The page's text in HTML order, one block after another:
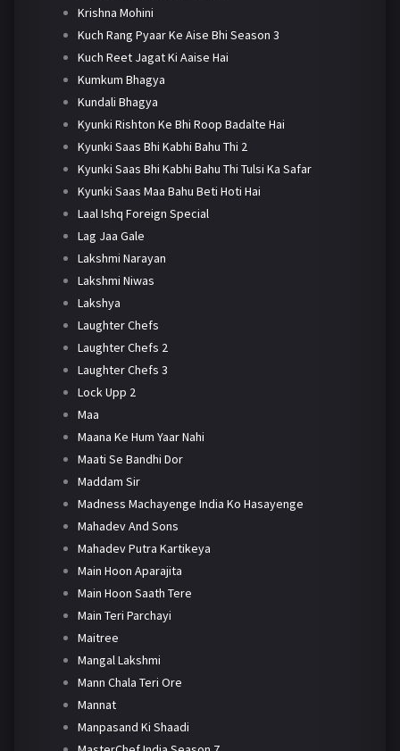
Krishna Mohini
Kuch Rang Pyaar Ke Aise Bhi Season 3
Kuch Reet Jagat Ki Aaise Hai
Kumkum Bhagya
Kundali Bhagya
Kyunki Rishton Ke Bhi Roop Badalte Hai
Kyunki Saas Bhi Kabhi Bahu Thi 2
Kyunki Saas Bhi Kabhi Bahu Thi Tulsi Ka Safar
Kyunki Saas Maa Bahu Beti Hoti Hai
Laal Ishq Foreign Special
Lag Jaa Gale
Lakshmi Narayan
Lakshmi Niwas
Lakshya
Laughter Chefs
Laughter Chefs 2
Laughter Chefs 3
Lock Upp 2
Maa
Maana Ke Hum Yaar Nahi
Maati Se Bandhi Dor
Maddam Sir
Madness Machayenge India Ko Hasayenge
Mahadev And Sons
Mahadev Putra Kartikeya
Main Hoon Aparajita
Main Hoon Saath Tere
Main Teri Parchayi
Maitree
Mangal Lakshmi
Mann Chala Teri Ore
Mannat
Manpasand Ki Shaadi